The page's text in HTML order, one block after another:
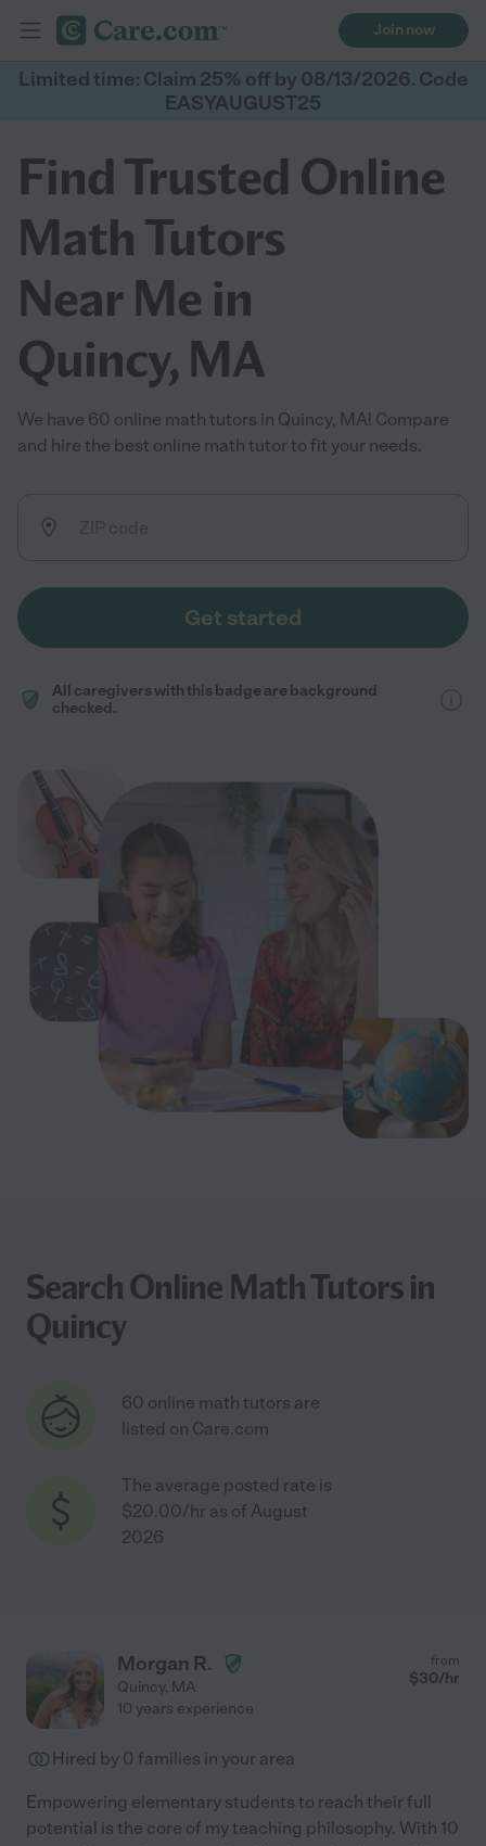
Join now
Limited time: Claim 25% off by 08/13/2026. Code
EASYAUGUST25
Find Trusted Online
Math Tutors
Near Me in
Quincy, MA
We have 60 online math tutors in Quincy, MA! Compare
and hire the best online math tutor to fit your needs.
Get started
All caregivers with this badge are background
checked.
Search Online Math Tutors in
Quincy
60 online math tutors are
listed on Care.com
The average posted rate is
$20.00/hr as of August
2026
Morgan R.
Quincy, MA
from
$30/hr
10 years experience
Hired by 0 families in your area
Empowering elementary students to reach their full
potential is the core of my teaching philosophy. With 10